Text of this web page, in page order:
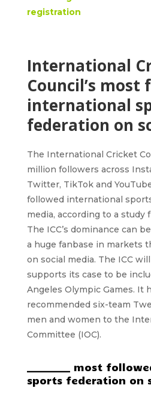
registration
International
Council’s most
international
federation on
The International Cricket
million followers across
Twitter, TikTok and
followed international
media, according to a study
The ICC’s dominance can
a huge fanbase in markets
on social media. The ICC
supports its case to be
Angeles Olympic Games. It
recommended six-team
men and women to the
Committee (IOC).
_________ most
sports federation on